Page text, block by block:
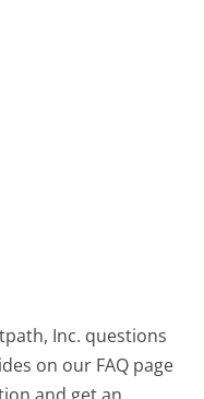
Inc. questions
on our FAQ page